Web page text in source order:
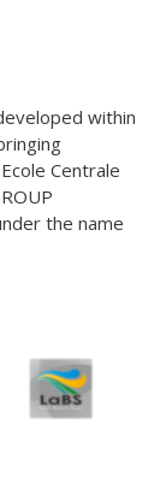
within
Centrale
the name